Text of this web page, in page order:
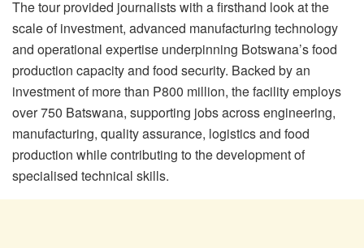
The tour provided journalists with a firsthand look at the
scale of investment, advanced manufacturing technology
and operational expertise underpinning Botswana’s food
production capacity and food security. Backed by an
investment of more than P800 million, the facility employs
over 750 Batswana, supporting jobs across engineering,
manufacturing, quality assurance, logistics and food
production while contributing to the development of
specialised technical skills.